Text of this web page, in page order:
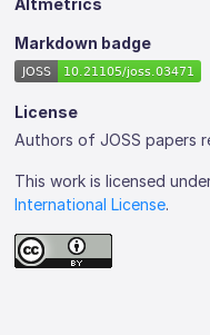
Altmetrics
Markdown badge
License
Authors of JOSS papers
This work is licensed
International License.